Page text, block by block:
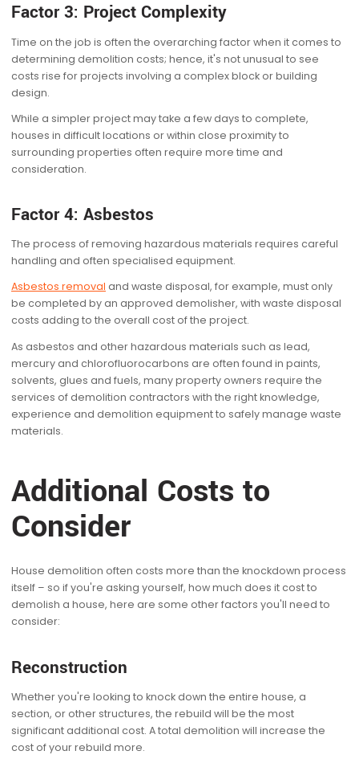
Factor 3: Project Complexity
Time on the job is often the overarching factor when it comes to
determining demolition costs; hence, it's not unusual to see
costs rise for projects involving a complex block or building
design.
While a simpler project may take a few days to complete,
houses in difficult locations or within close proximity to
surrounding properties often require more time and
consideration.
Factor 4: Asbestos
The process of removing hazardous materials requires careful
handling and often specialised equipment.
Asbestos removal and waste disposal, for example, must only
be completed by an approved demolisher, with waste disposal
costs adding to the overall cost of the project.
As asbestos and other hazardous materials such as lead,
mercury and chlorofluorocarbons are often found in paints,
solvents, glues and fuels, many property owners require the
services of demolition contractors with the right knowledge,
experience and demolition equipment to safely manage waste
materials.
Additional Costs to
Consider
House demolition often costs more than the knockdown process
itself – so if you're asking yourself, how much does it cost to
demolish a house, here are some other factors you'll need to
consider:
Reconstruction
Whether you're looking to knock down the entire house, a
section, or other structures, the rebuild will be the most
significant additional cost. A total demolition will increase the
cost of your rebuild more.